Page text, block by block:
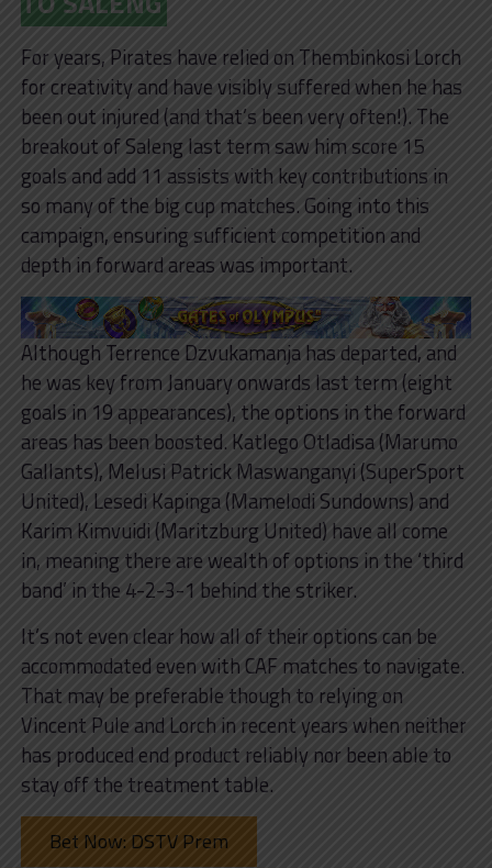
For years, Pirates have relied on Thembinkosi Lorch
for creativity and have visibly suffered when he has
been out injured (and that’s been very often!). The
breakout of Saleng last term saw him score 15
goals and add 11 assists with key contributions in
so many of the big cup matches. Going into this
campaign, ensuring sufficient competition and
depth in forward areas was important.
Although Terrence Dzvukamanja has departed, and
he was key from January onwards last term (eight
goals in 19 appearances), the options in the forward
areas has been boosted. Katlego Otladisa (Marumo
Gallants), Melusi Patrick Maswanganyi (SuperSport
United), Lesedi Kapinga (Mamelodi Sundowns) and
Karim Kimvuidi (Maritzburg United) have all come
in, meaning there are wealth of options in the ‘third
band’ in the 4-2-3-1 behind the striker.
It’s not even clear how all of their options can be
accommodated even with CAF matches to navigate.
That may be preferable though to relying on
Vincent Pule and Lorch in recent years when neither
has produced end product reliably nor been able to
stay off the treatment table.
Bet Now: DSTV Prem